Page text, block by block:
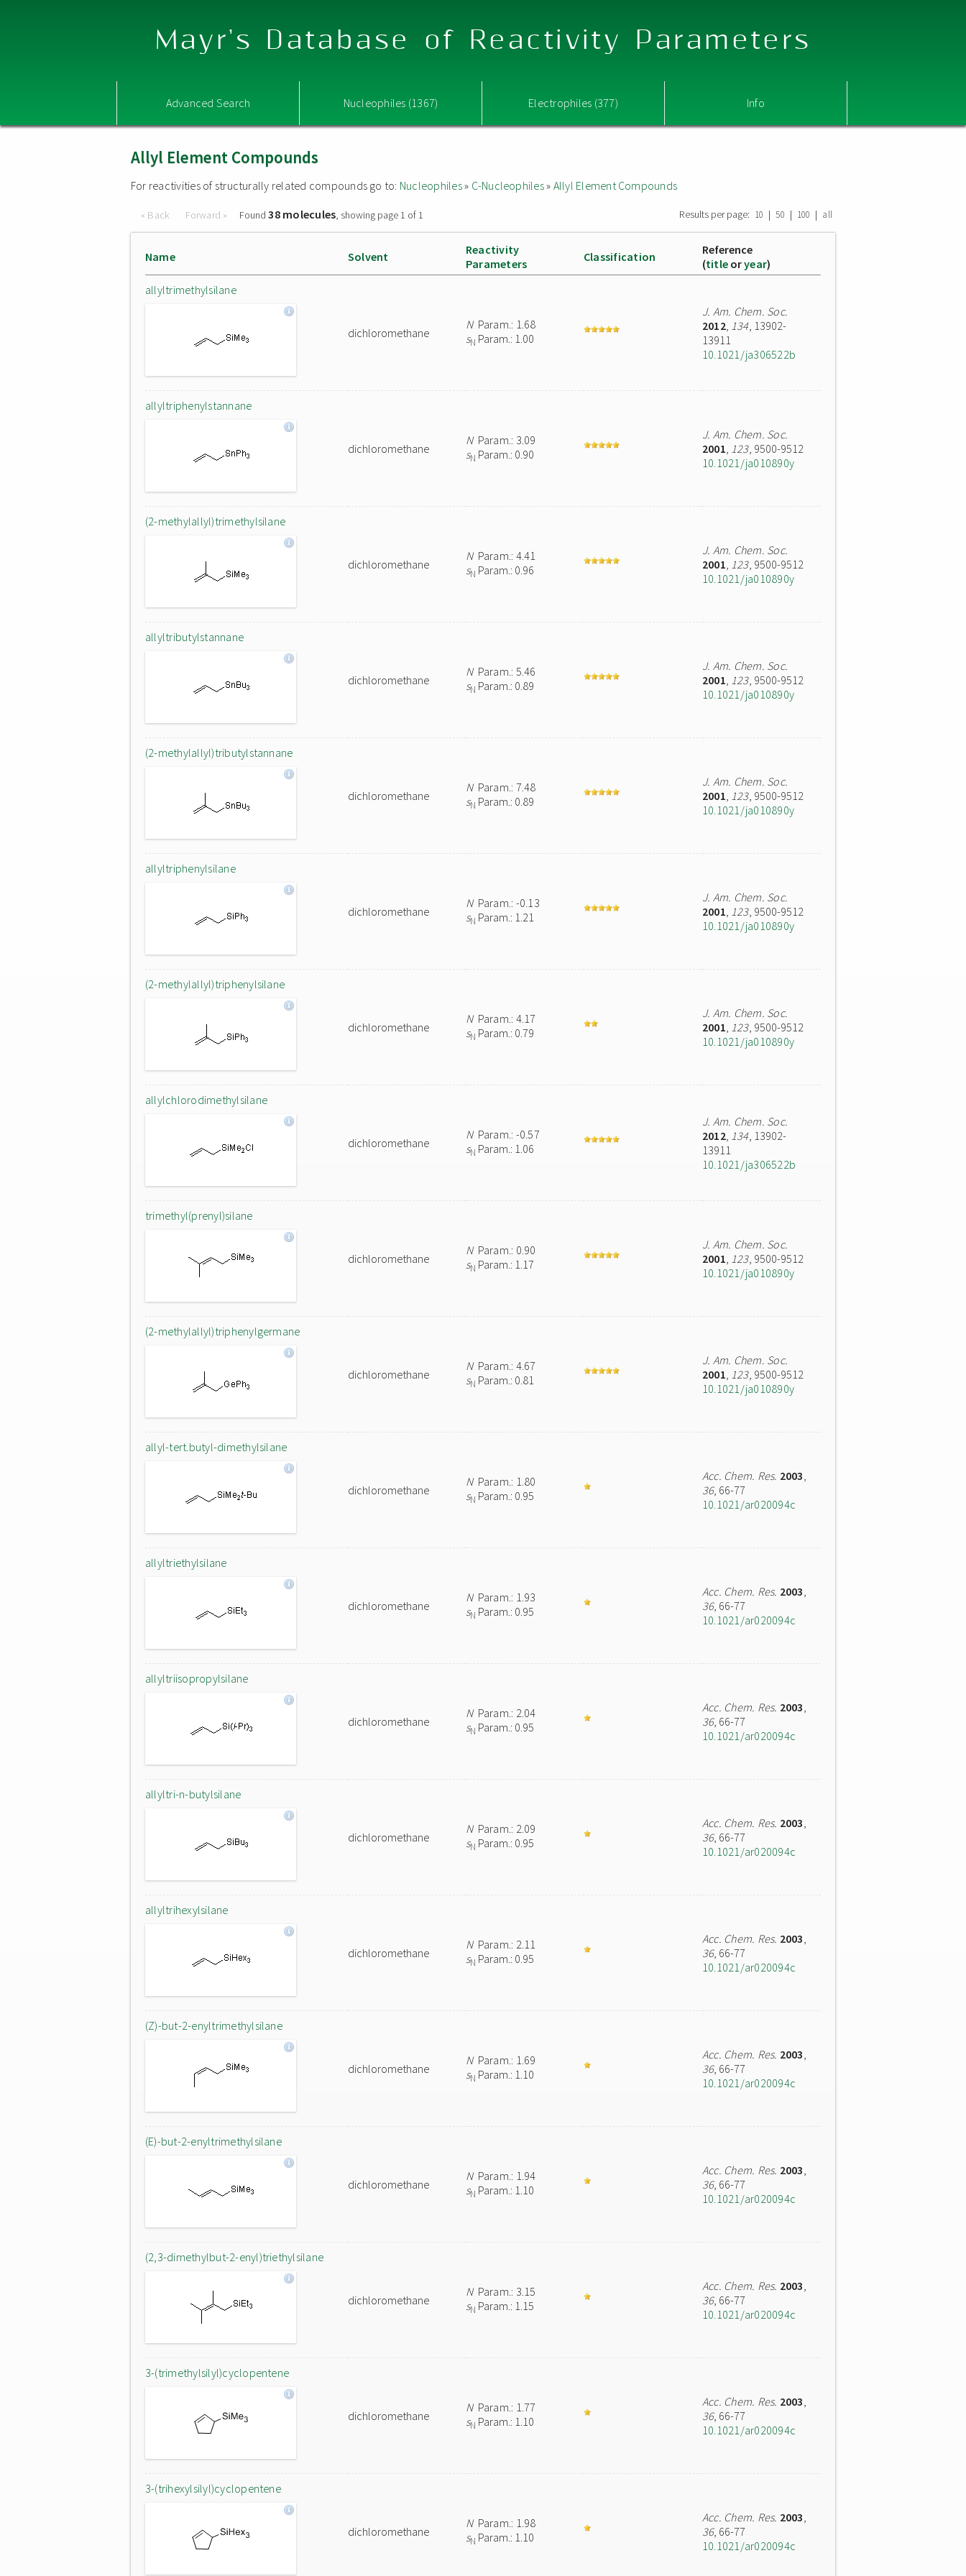
Mayr's Database of Reactivity Parameters
Advanced Search Nucleophiles (1367) Electrophiles (377) Info
Allyl Element Compounds
For reactivities of structurally related compounds go to: Nucleophiles» C-Nucleophiles» Allyl Element Compounds
« Back Forward » Found38 molecules, showing page 1 of 1 Results per page: 10 | 50 | 100 | all
Name Solvent
Reactivity
Parameters
Classification
Reference
(title oryear)
allyltrimethylsilane
dichloromethane
NParam.: 1.68
sN Param.: 1.00
J. Am. Chem. Soc.
2012, 134, 13902-
13911
10.1021/ja306522b
allyltriphenylstannane
dichloromethane
NParam.: 3.09
sN Param.: 0.90
J. Am. Chem. Soc.
2001, 123, 9500-9512
10.1021/ja010890y
(2-methylallyl)trimethylsilane
dichloromethane
NParam.: 4.41
sN Param.: 0.96
J. Am. Chem. Soc.
2001, 123, 9500-9512
10.1021/ja010890y
allyltributylstannane
dichloromethane
NParam.: 5.46
sN Param.: 0.89
J. Am. Chem. Soc.
2001, 123, 9500-9512
10.1021/ja010890y
(2-methylallyl)tributylstannane
dichloromethane
NParam.: 7.48
sN Param.: 0.89
J. Am. Chem. Soc.
2001, 123, 9500-9512
10.1021/ja010890y
allyltriphenylsilane
dichloromethane
NParam.: -0.13
sN Param.: 1.21
J. Am. Chem. Soc.
2001, 123, 9500-9512
10.1021/ja010890y
(2-methylallyl)triphenylsilane
dichloromethane
NParam.: 4.17
sN Param.: 0.79
J. Am. Chem. Soc.
2001, 123, 9500-9512
10.1021/ja010890y
allylchlorodimethylsilane
dichloromethane
NParam.: -0.57
sN Param.: 1.06
J. Am. Chem. Soc.
2012, 134, 13902-
13911
10.1021/ja306522b
trimethyl(prenyl)silane
dichloromethane
NParam.: 0.90
sN Param.: 1.17
J. Am. Chem. Soc.
2001, 123, 9500-9512
10.1021/ja010890y
(2-methylallyl)triphenylgermane
dichloromethane
NParam.: 4.67
sN Param.: 0.81
J. Am. Chem. Soc.
2001, 123, 9500-9512
10.1021/ja010890y
allyl-tert.butyl-dimethylsilane
dichloromethane
NParam.: 1.80
sN Param.: 0.95
Acc. Chem. Res. 2003,
36, 66-77
10.1021/ar020094c
allyltriethylsilane
dichloromethane
NParam.: 1.93
sN Param.: 0.95
Acc. Chem. Res. 2003,
36, 66-77
10.1021/ar020094c
allyltriisopropylsilane
dichloromethane
NParam.: 2.04
sN Param.: 0.95
Acc. Chem. Res. 2003,
36, 66-77
10.1021/ar020094c
allyltri-n-butylsilane
dichloromethane
NParam.: 2.09
sN Param.: 0.95
Acc. Chem. Res. 2003,
36, 66-77
10.1021/ar020094c
allyltrihexylsilane
dichloromethane
NParam.: 2.11
sN Param.: 0.95
Acc. Chem. Res. 2003,
36, 66-77
10.1021/ar020094c
(Z)-but-2-enyltrimethylsilane
dichloromethane
NParam.: 1.69
sN Param.: 1.10
Acc. Chem. Res. 2003,
36, 66-77
10.1021/ar020094c
(E)-but-2-enyltrimethylsilane
dichloromethane
NParam.: 1.94
sN Param.: 1.10
Acc. Chem. Res. 2003,
36, 66-77
10.1021/ar020094c
(2,3-dimethylbut-2-enyl)triethylsilane
dichloromethane
NParam.: 3.15
sN Param.: 1.15
Acc. Chem. Res. 2003,
36, 66-77
10.1021/ar020094c
3-(trimethylsilyl)cyclopentene
dichloromethane
NParam.: 1.77
sN Param.: 1.10
Acc. Chem. Res. 2003,
36, 66-77
10.1021/ar020094c
3-(trihexylsilyl)cyclopentene
dichloromethane
NParam.: 1.98
sN Param.: 1.10
Acc. Chem. Res. 2003,
36, 66-77
10.1021/ar020094c